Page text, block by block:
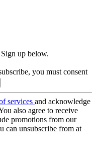
up below.
you must consent
services and acknowledge
also agree to receive
promotions from our
can unsubscribe from at